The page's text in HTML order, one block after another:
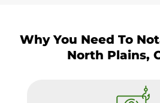
Why You Need To
North Plains,